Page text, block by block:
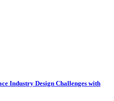
Industry Design Challenges with